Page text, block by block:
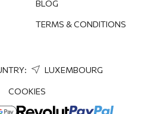
BLOG
TERMS & CONDITIONS
LUXEMBOURG
COOKIES